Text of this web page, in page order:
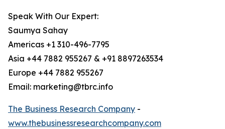
Speak With Our Expert:
Saumya Sahay
Americas +1 310-496-7795
Asia +44 7882 955267 & +91 8897263534
Europe +44 7882 955267
Email: marketing@tbrc.info
The Business Research Company -
www.thebusinessresearchcompany.com